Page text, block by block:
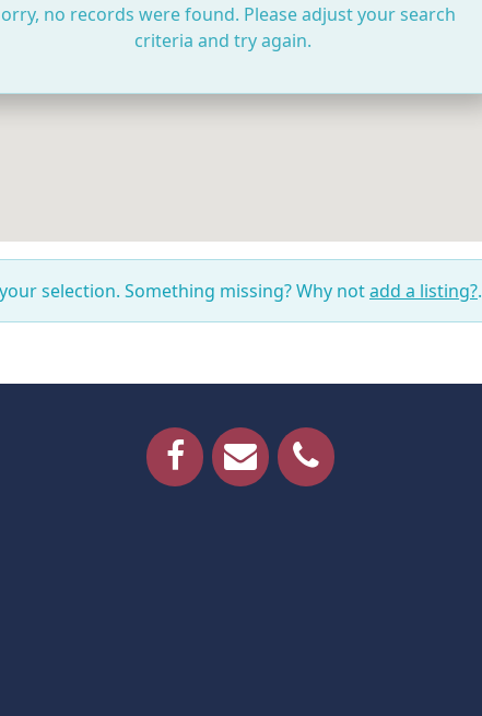
no records were found. Please adjust your search
criteria and try again.
selection. Something missing? Why notadd a listing?.